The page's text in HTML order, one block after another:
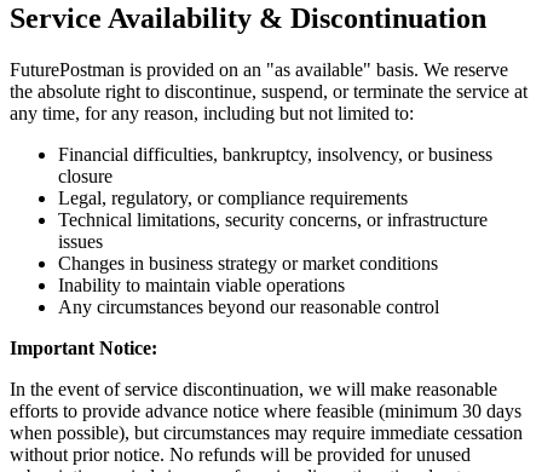
Service Availability & Discontinuation
FuturePostman is provided on an "as available" basis. We reserve
the absolute right to discontinue, suspend, or terminate the service at
any time, for any reason, including but not limited to:
Financial difficulties, bankruptcy, insolvency, or business
closure
Legal, regulatory, or compliance requirements
Technical limitations, security concerns, or infrastructure
issues
Changes in business strategy or market conditions
Inability to maintain viable operations
Any circumstances beyond our reasonable control
Important Notice:
In the event of service discontinuation, we will make reasonable
efforts to provide advance notice where feasible (minimum 30 days
when possible), but circumstances may require immediate cessation
without prior notice. No refunds will be provided for unused